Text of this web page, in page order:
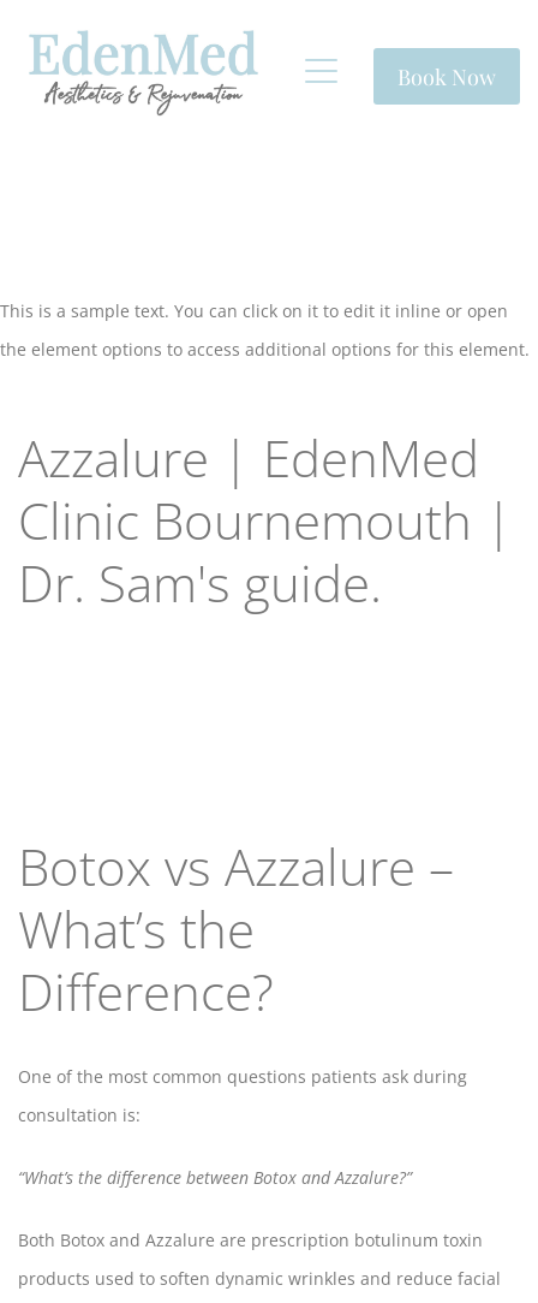
Book Now
This is a sample text. You can click on it to edit it inline or open
the element options to access additional options for this element.
Azzalure | EdenMed
Clinic Bournemouth |
Dr. Sam's guide.
Botox vs Azzalure –
What’s the
Difference?
One of the most common questions patients ask during
consultation is:
“What’s the difference between Botox and Azzalure?”
Both Botox and Azzalure are prescription botulinum toxin
products used to soften dynamic wrinkles and reduce facial